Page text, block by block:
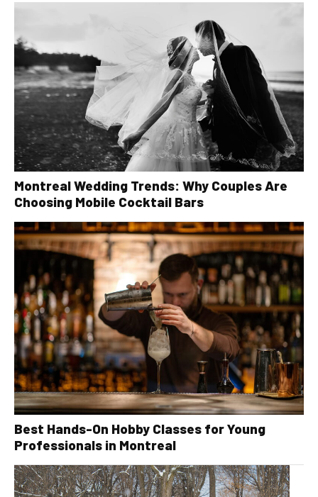
Montreal Wedding Trends: Why Couples Are
Choosing Mobile Cocktail Bars
Best Hands-On Hobby Classes for Young
Professionals in Montreal